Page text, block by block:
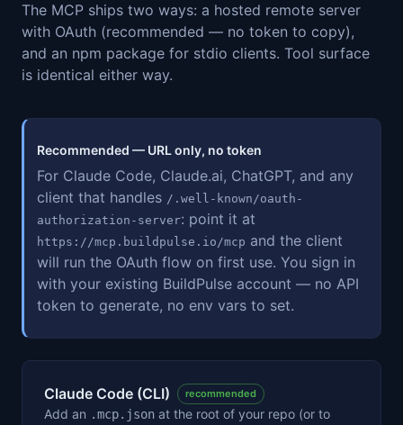
The MCP ships two ways: a hosted remote server
with OAuth (recommended — no token to copy),
and an npm package for stdio clients. Tool surface
is identical either way.
Recommended — URL only, no token
For Claude Code, Claude.ai, ChatGPT, and any
client that handles /.well-known/oauth-
authorization-server: point it at
https://mcp.buildpulse.io/mcp and the client
will run the OAuth flow on first use. You sign in
with your existing BuildPulse account — no API
token to generate, no env vars to set.
Claude Code (CLI) recommended
Add an .mcp.json at the root of your repo (or to